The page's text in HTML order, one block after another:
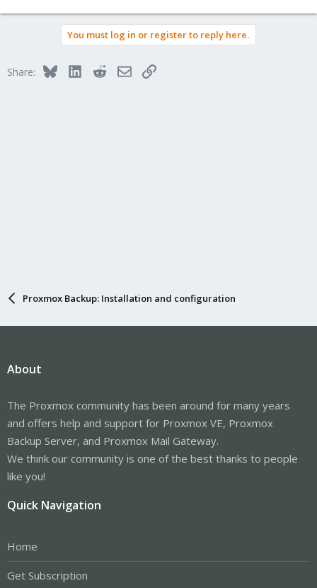
You must log in or register to reply here.
Share: BlueskyLinkedInRedditEmailLink
Proxmox Backup: Installation and configuration
About
The Proxmox community has been around for many years
and offers help and support for Proxmox VE, Proxmox
Backup Server, and Proxmox Mail Gateway.
We think our community is one of the best thanks to people
like you!
Quick Navigation
Home
Get Subscription